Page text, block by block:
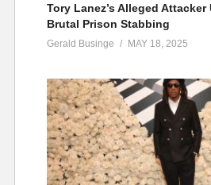
Tory Lanez’s Alleged Attacker
Brutal Prison Stabbing
Gerald Businge MAY 18, 2025